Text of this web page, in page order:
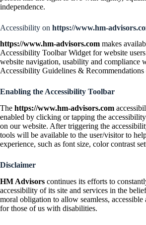
independence.
Accessibility on https://www.hm-
https://www.hm-advisors.com makes
Accessibility Toolbar Widget for website
website navigation, usability and compliance
Accessibility Guidelines &
Enabling the Accessibility Toolbar
The https://www.hm-advisors.com
enabled by clicking or tapping the
on our website. After triggering the
tools will be available to the user/visitor to
experience, such as font size, color contrast
Disclaimer
HM Advisors continues its efforts to
accessibility of its site and services in the
moral obligation to allow seamless, accessible
for those of us with disabilities.